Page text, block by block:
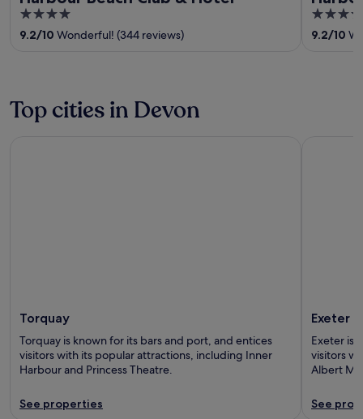
4
out
9.2/10 Wonderful! (344 reviews)
4
out
9.2/10
Top cities in Devon
Torquay
Torquay is known for its bars and port, and entices
visitors with its popular attractions, including Inner
Harbour and Princess Theatre.
See properties
Exeter
Exeter is
visitors
Albert
See